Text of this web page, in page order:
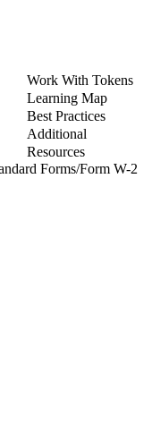
Work With Tokens
Learning Map
Best Practices
Additional
Resources
Forms/Form W-2